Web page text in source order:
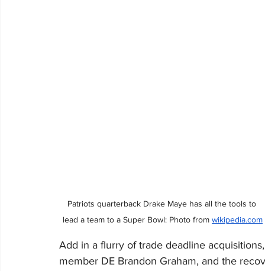
Patriots quarterback Drake Maye has all the tools to
lead a team to a Super Bowl: Photo from wikipedia.com
Add in a flurry of trade deadline
member DE Brandon Graham, and the